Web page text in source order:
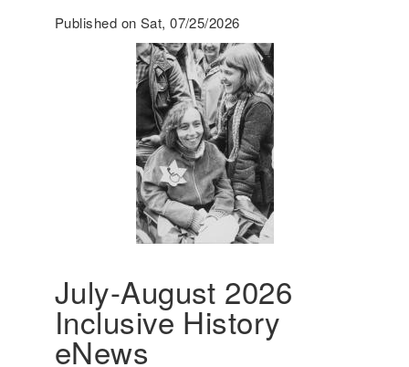
n
o
u
n
i
n
g
-
T
e
a
h
i
n
g
Published on Sat, 07/25/2026
July-August 2026
Inclusive History
eNews